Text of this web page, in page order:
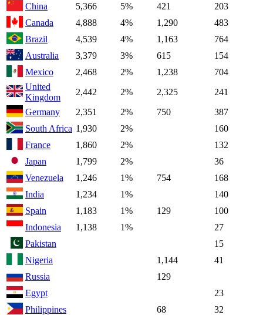
China
5,366 5% 421
203
Canada
4,888 4% 1,290
483
Brazil
4,539 4% 1,163
764
Australia
3,379 3% 615
154
Mexico
2,468 2% 1,238
704
United
Kingdom
2,442 2% 2,325
241
Germany
2,351 2% 750
387
South Africa 1,930 2%
160
France
1,860 2%
132
Japan
1,799 2%
36
Venezuela
1,246 1% 754
168
India
1,234 1%
140
Spain
1,183 1% 129
100
Indonesia
1,138 1%
27
Pakistan
15
Nigeria
1,144
41
Russia
129
Egypt
23
Philippines
68
32